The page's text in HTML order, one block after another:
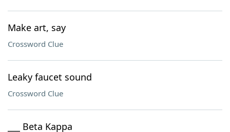
Make art, say
Crossword Clue
Leaky faucet sound
Crossword Clue
___ Beta Kappa